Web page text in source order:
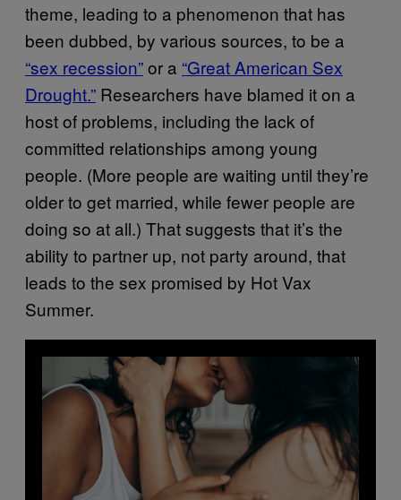
theme, leading to a phenomenon that has
been dubbed, by various sources, to be a
“sex recession”or a “Great American Sex
Drought.” Researchers have blamed it on a
host of problems, including the lack of
committed relationships among young
people. (More people are waiting until they’re
older to get married, while fewer people are
doing so at all.) That suggests that it’s the
ability to partner up, not party around, that
leads to the sex promised by Hot Vax
Summer.